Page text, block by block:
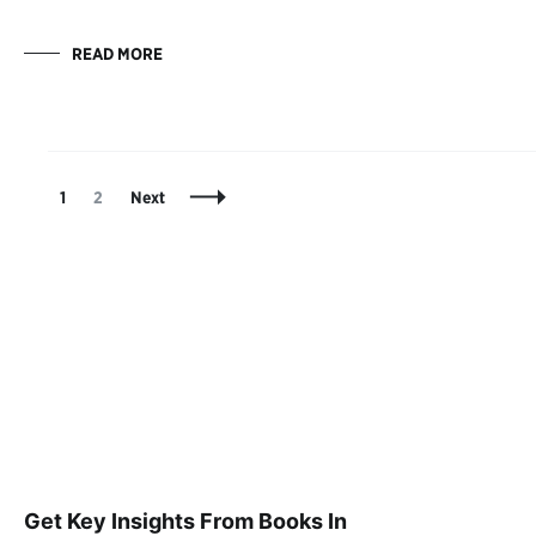
READ MORE
Posts
Page
1 Page
2 Next
Get Key Insights From Books In